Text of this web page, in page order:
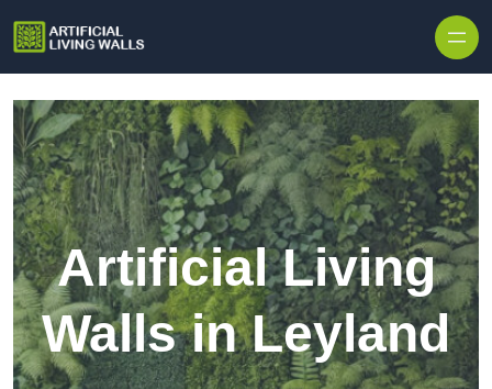
Artificial Living
Walls in Leyland